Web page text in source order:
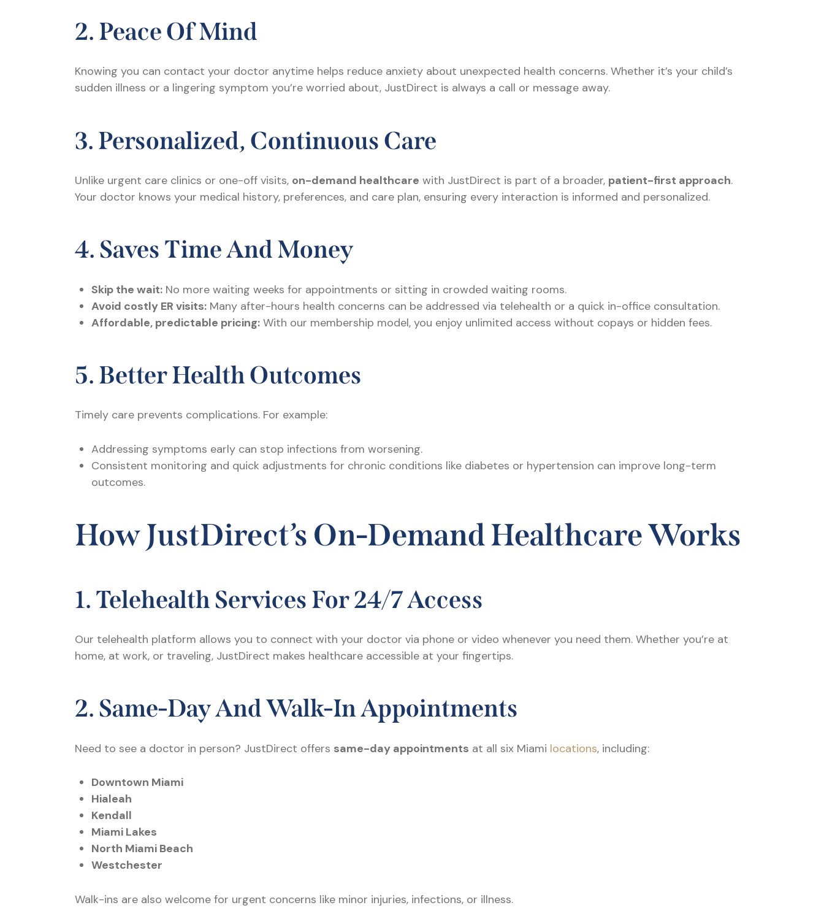
2. Peace Of Mind
Knowing you can contact your doctor anytime helps reduce anxiety about unexpected health concerns. Whether it’s your child’s
sudden illness or a lingering symptom you’re worried about, JustDirect is always a call or message away.
3. Personalized, Continuous Care
Unlike urgent care clinics or one-off visits, on-demand healthcare with JustDirect is part of a broader, patient-first approach.
Your doctor knows your medical history, preferences, and care plan, ensuring every interaction is informed and personalized.
4. Saves Time And Money
Skip the wait: No more waiting weeks for appointments or sitting in crowded waiting rooms.
Avoid costly ER visits: Many after-hours health concerns can be addressed via telehealth or a quick in-office consultation.
Affordable, predictable pricing: With our membership model, you enjoy unlimited access without copays or hidden fees.
5. Better Health Outcomes
Timely care prevents complications. For example:
Addressing symptoms early can stop infections from worsening.
Consistent monitoring and quick adjustments for chronic conditions like diabetes or hypertension can improve long-term
outcomes.
How JustDirect’s On-Demand Healthcare Works
1. Telehealth Services For 24/7 Access
Our telehealth platform allows you to connect with your doctor via phone or video whenever you need them. Whether you’re at
home, at work, or traveling, JustDirect makes healthcare accessible at your fingertips.
2. Same-Day And Walk-In Appointments
Need to see a doctor in person? JustDirect offers same-day appointments at all six Miami locations, including:
Downtown Miami
Hialeah
Kendall
Miami Lakes
North Miami Beach
Westchester
Walk-ins are also welcome for urgent concerns like minor injuries, infections, or illness.